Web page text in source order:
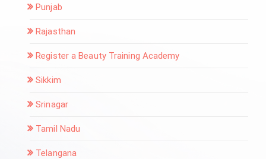
Punjab
Rajasthan
Register a Beauty Training Academy
Sikkim
Srinagar
Tamil Nadu
Telangana